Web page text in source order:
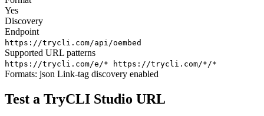
Yes
Discovery
Endpoint
https://trycli.com/api/oembed
Supported URL patterns
https://trycli.com/e/* https://trycli.com/*/*
Formats: json Link-tag discovery enabled
Test a TryCLI Studio URL